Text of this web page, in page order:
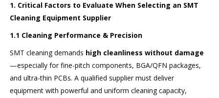
1. Critical Factors to Evaluate When Selecting an SMT
Cleaning Equipment Supplier
1.1 Cleaning Performance & Precision
SMT cleaning demands high cleanliness without damage
—especially for fine-pitch components, BGA/QFN packages,
and ultra-thin PCBs. A qualified supplier must deliver
equipment with powerful and uniform cleaning capacity,